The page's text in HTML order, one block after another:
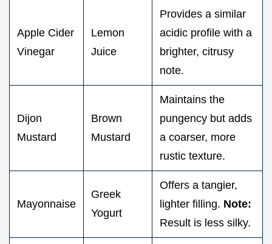
Apple Cider
Vinegar
Lemon
Juice
Provides a similar
acidic profile with a
brighter, citrusy
note.
Dijon
Mustard
Brown
Mustard
Maintains the
pungency but adds
a coarser, more
rustic texture.
Mayonnaise
Greek
Yogurt
Offers a tangier,
lighter filling. Note:
Result is less silky.